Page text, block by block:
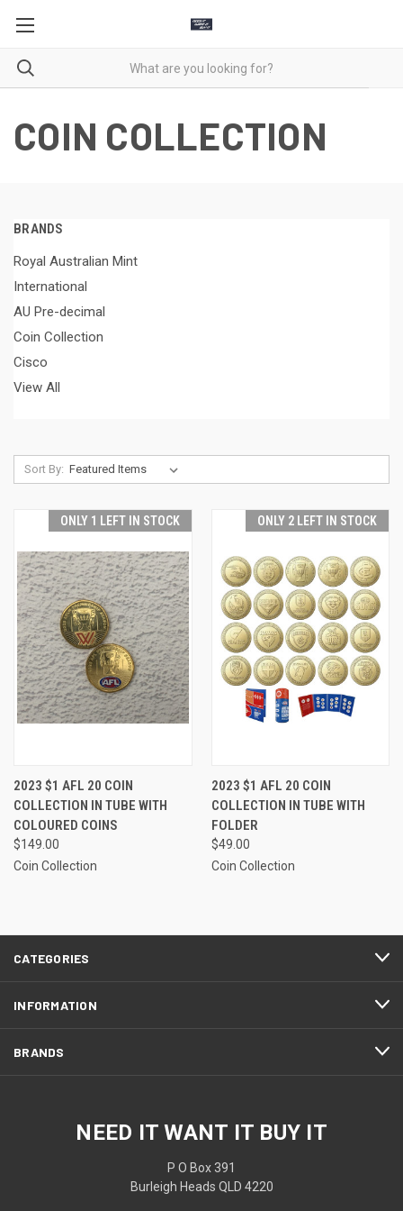
COIN COLLECTION
BRANDS
Royal Australian Mint
International
AU Pre-decimal
Coin Collection
Cisco
View All
Sort By:
ONLY 1 LEFT IN STOCK
2023 $1 AFL 20 COIN
COLLECTION IN TUBE WITH
COLOURED COINS
$149.00
Coin Collection
ONLY 2 LEFT IN STOCK
2023 $1 AFL 20 COIN
COLLECTION IN TUBE WITH
FOLDER
$49.00
Coin Collection
CATEGORIES
INFORMATION
BRANDS
NEED IT WANT IT BUY IT
P O Box 391
Burleigh Heads QLD 4220